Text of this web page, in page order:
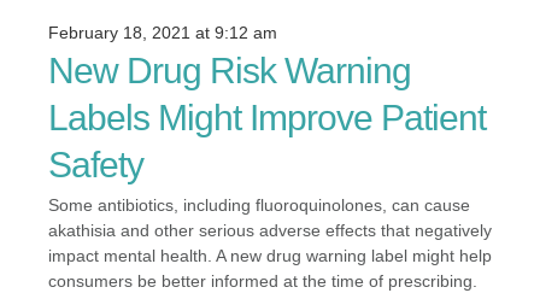
February 18, 2021 at 9:12 am
New Drug Risk Warning
Labels Might Improve Patient
Safety
Some antibiotics, including fluoroquinolones, can cause
akathisia and other serious adverse effects that negatively
impact mental health. A new drug warning label might help
consumers be better informed at the time of prescribing.